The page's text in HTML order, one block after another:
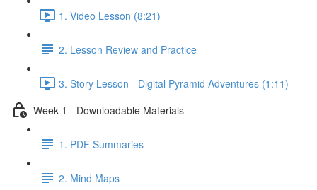
1. Video Lesson (8:21)
2. Lesson Review and Practice
3. Story Lesson - Digital Pyramid Adventures (1:11)
Week 1 - Downloadable Materials
1. PDF Summaries
2. Mind Maps